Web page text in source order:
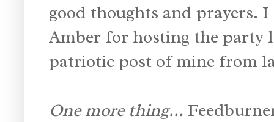
good thoughts and prayers.
Amber for hosting the party
patriotic post of mine from
One more thing...